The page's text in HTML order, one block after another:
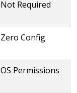
Not Required
Zero Config
OS Permissions